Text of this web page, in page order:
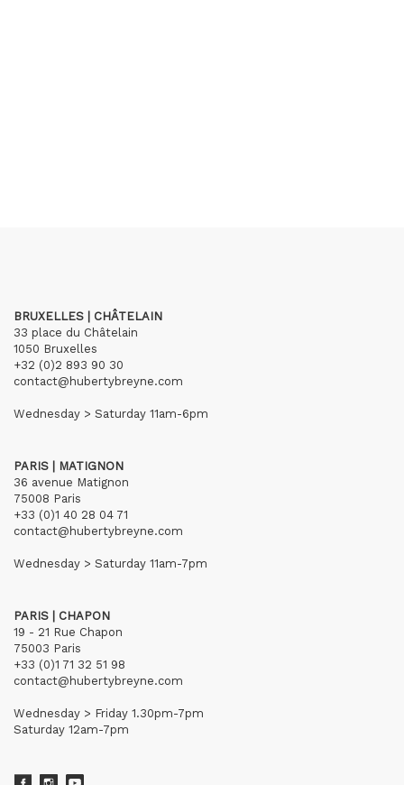
BRUXELLES | CHÂTELAIN
33 place du Châtelain
1050 Bruxelles
+32 (0)2 893 90 30
contact@hubertybreyne.com
Wednesday > Saturday 11am-6pm
PARIS | MATIGNON
36 avenue Matignon
75008 Paris
+33 (0)1 40 28 04 71
contact@hubertybreyne.com
Wednesday > Saturday 11am-7pm
PARIS | CHAPON
19 - 21 Rue Chapon
75003 Paris
+33 (0)1 71 32 51 98
contact@hubertybreyne.com
Wednesday > Friday 1.30pm-7pm
Saturday 12am-7pm